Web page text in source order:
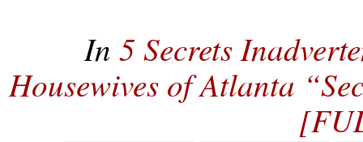
In 5 Secrets
Housewives of Atlanta